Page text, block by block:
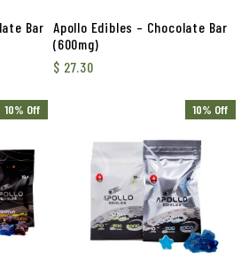
Bar
Apollo Edibles – Chocolate Bar
(600mg)
$ 27.30
10% Off 10% Off